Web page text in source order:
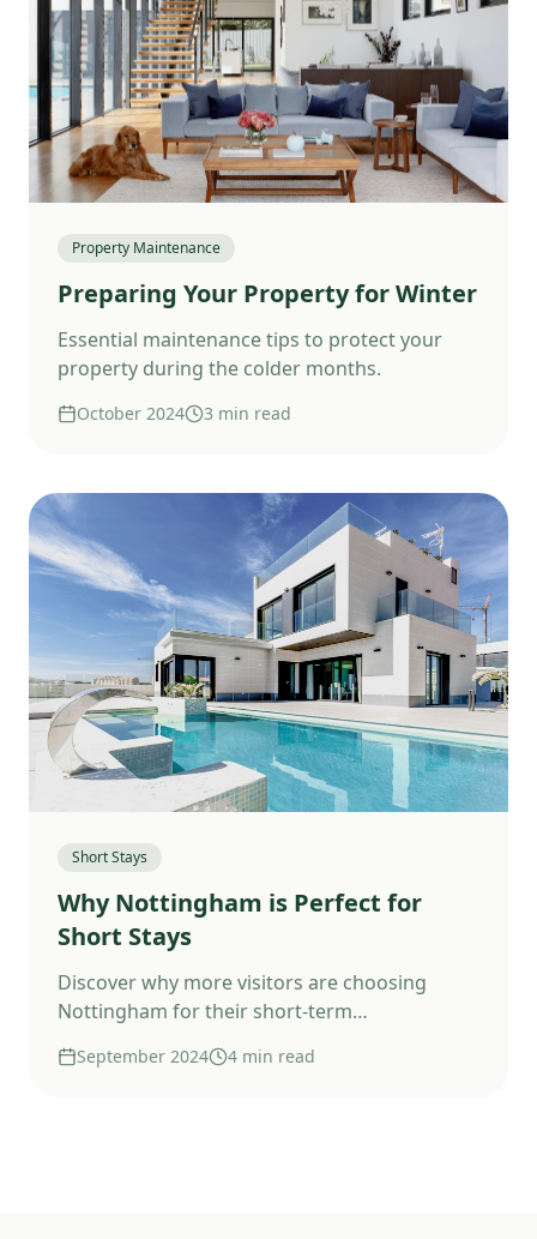
Property Maintenance
Preparing Your Property for Winter
Essential maintenance tips to protect your
property during the colder months.
October 2024 3 min read
Short Stays
Why Nottingham is Perfect for
Short Stays
Discover why more visitors are choosing
Nottingham for their short-term
September 2024 4 min read